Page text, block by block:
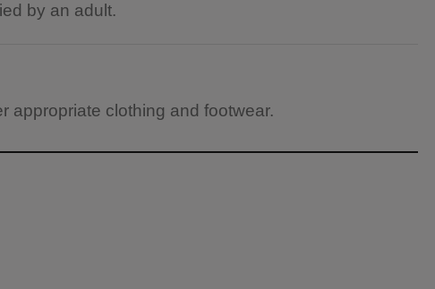
by an adult.
appropriate clothing and footwear.